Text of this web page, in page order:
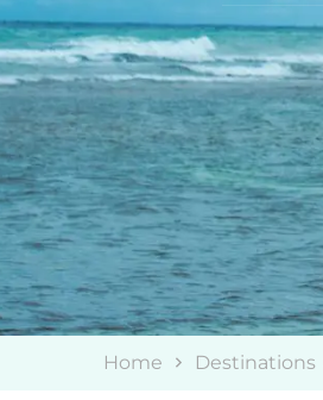
Home Destinations